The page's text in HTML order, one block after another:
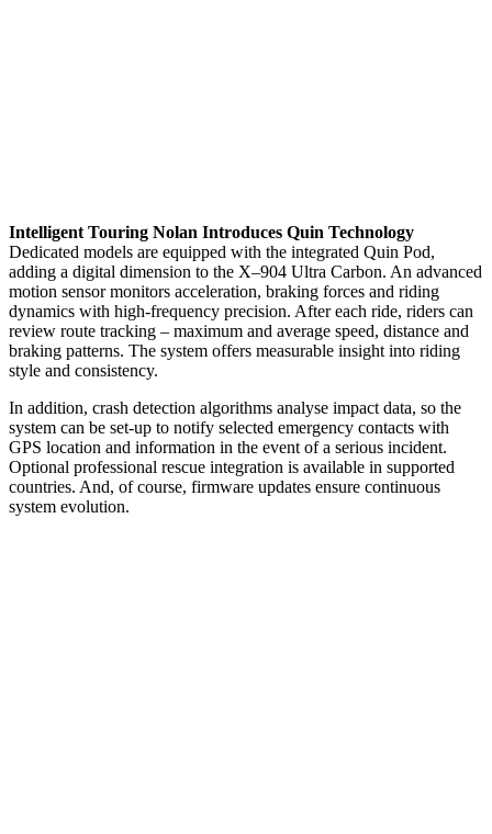
Intelligent Touring Nolan Introduces Quin Technology
Dedicated models are equipped with the integrated Quin Pod,
adding a digital dimension to the X–904 Ultra Carbon. An advanced
motion sensor monitors acceleration, braking forces and riding
dynamics with high-frequency precision. After each ride, riders can
review route tracking – maximum and average speed, distance and
braking patterns. The system offers measurable insight into riding
style and consistency.
In addition, crash detection algorithms analyse impact data, so the
system can be set-up to notify selected emergency contacts with
GPS location and information in the event of a serious incident.
Optional professional rescue integration is available in supported
countries. And, of course, firmware updates ensure continuous
system evolution.